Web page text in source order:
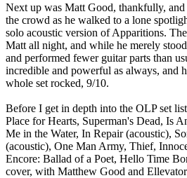
Next up was Matt Good, thankfully,
the crowd as he walked to a lone
solo acoustic version of Apparitions.
Matt all night, and while he merely
and performed fewer guitar parts than
incredible and powerful as always, and
whole set rocked, 9/10.
Before I get in depth into the OLP set
Place for Hearts, Superman's Dead, Is
Me in the Water, In Repair (acoustic),
(acoustic), One Man Army, Thief,
Encore: Ballad of a Poet, Hello Time
cover, with Matthew Good and